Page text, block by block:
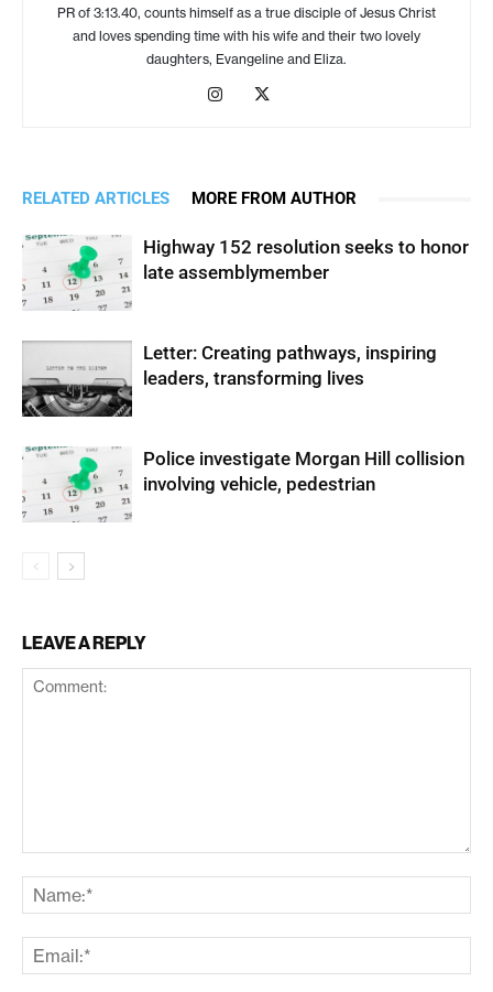
PR of 3:13.40, counts himself as a true disciple of Jesus Christ
and loves spending time with his wife and their two lovely
daughters, Evangeline and Eliza.
RELATED ARTICLES MORE FROM AUTHOR
Highway 152 resolution seeks to honor
late assemblymember
Letter: Creating pathways, inspiring
leaders, transforming lives
Police investigate Morgan Hill collision
involving vehicle, pedestrian
LEAVE A REPLY